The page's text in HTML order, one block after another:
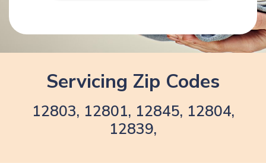
Servicing Zip Codes
12803, 12801, 12845, 12804,
12839,